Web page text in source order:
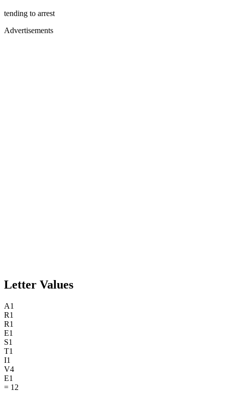
tending to arrest
Advertisements
Letter Values
A1
R1
R1
E1
S1
T1
I1
V4
E1
= 12